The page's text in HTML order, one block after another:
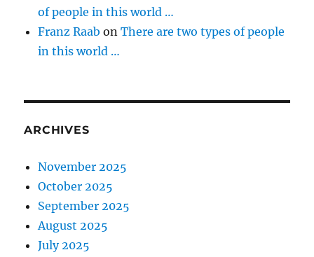
of people in this world …
Franz Raab onThere are two types of people
in this world …
ARCHIVES
November 2025
October 2025
September 2025
August 2025
July 2025